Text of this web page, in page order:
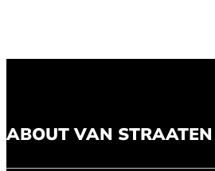
ABOUT VAN STRAATEN